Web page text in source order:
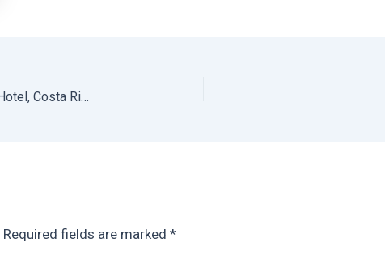
Santa Teresa Hotel: Review of Nautilus Boutique Hotel, Costa Rica
Required fields are marked *